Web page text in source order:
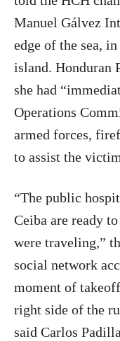
Manuel Gálvez
edge of the sea,
island. Honduran
she had
Operations
armed forces,
to assist the
“The public
Ceiba are ready
were traveling,”
social network
moment of
right side of the
said Carlos